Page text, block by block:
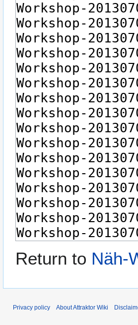
Return to Näh-
Privacy policy About Attraktor Wiki